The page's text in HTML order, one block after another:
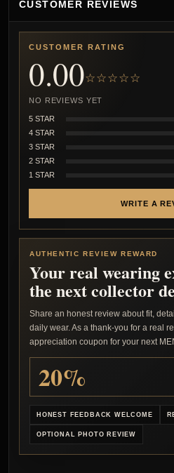
CUSTOMER REVIEWS
CUSTOMER RATING
0.00☆☆☆☆☆
NO REVIEWS YET
5 STAR
4 STAR
3 STAR
2 STAR
1 STAR
WRITE A
AUTHENTIC REVIEW REWARD
Your real wearing
the next collector
Share an honest review about fit,
daily wear. As a thank-you for a real
appreciation coupon for your next
20%
HONEST FEEDBACK WELCOME
OPTIONAL PHOTO REVIEW